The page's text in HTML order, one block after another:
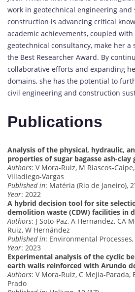
work in geotechnical engineering and
construction is advancing critical
academic achievements, coupled
geotechnical consultancy, make her
the Best Researcher Award. By
collaborative efforts and expanding
domains, she has the potential to
civil engineering and construction
Publications
Analysis of the physical, hydraulic,
properties of sugar bagasse ash-clay
Authors: V Mora-Ruiz, M Riascos-
Villadiego-Vargas
Published in: Matéria (Rio de Janeiro),
Year: 2022
A hybrid decision tool for site
demolition waste (CDW) facilities in
Authors: J Soto-Paz, A Hernandez, CA
Ruiz, W Hernández
Published in: Environmental Processes,
Year: 2023
Experimental analysis of the cyclic
earth walls reinforced with Arundo
Authors: V Mora-Ruiz, C Mejía-Parada,
Prado